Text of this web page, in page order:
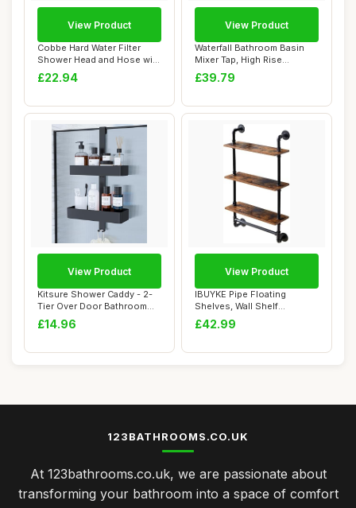
Cobbe Hard Water Filter
Shower Head and Hose with
20 Stage F...
£22.94
View Product
Waterfall Bathroom Basin
Mixer Tap, High Rise
Bathroom Sink ...
£39.79
View Product
Kitsure Shower Caddy - 2-
Tier Over Door Bathroom
Accessory H...
£14.96
View Product
IBUYKE Pipe Floating
Shelves, Wall Shelf
Outdoor, 60x20x103c...
£42.99
View Product
123BATHROOMS.CO.UK
At 123bathrooms.co.uk, we are passionate about
transforming your bathroom into a space of comfort